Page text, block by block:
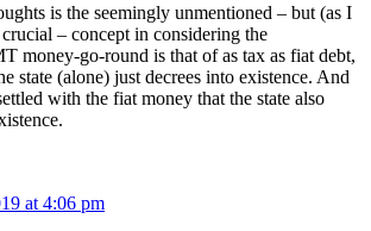
is the seemingly unmentioned – but (as I
– concept in considering the
money-go-round is that of as tax as fiat debt,
state (alone) just decrees into existence. And
with the fiat money that the state also
at 4:06 pm